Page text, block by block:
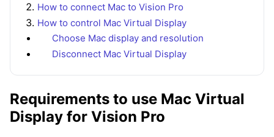
How to connect Mac to Vision Pro
How to control Mac Virtual Display
Choose Mac display and resolution
Disconnect Mac Virtual Display
Requirements to use Mac Virtual
Display for Vision Pro